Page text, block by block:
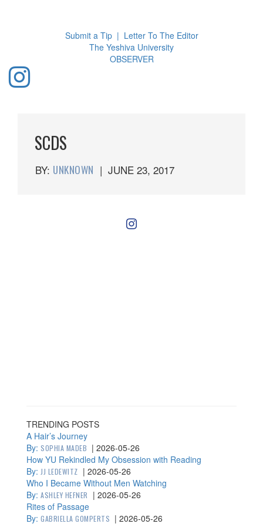
Submit a Tip | Letter To The Editor
The Yeshiva University
OBSERVER
SCDS
BY: UNKNOWN | JUNE 23, 2017
TRENDING POSTS
A Hair’s Journey
By: SOPHIA MADEB | 2026-05-26
How YU Rekindled My Obsession with Reading
By: JJ LEDEWITZ | 2026-05-26
Who I Became Without Men Watching
By: ASHLEY HEFNER | 2026-05-26
Rites of Passage
By: GABRIELLA GOMPERTS | 2026-05-26